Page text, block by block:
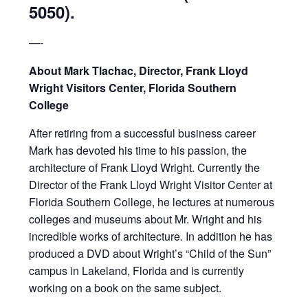
5050).
—-
About Mark Tlachac, Director, Frank Lloyd
Wright Visitors Center, Florida Southern
College
After retiring from a successful business career
Mark has devoted his time to his passion, the
architecture of Frank Lloyd Wright. Currently the
Director of the Frank Lloyd Wright Visitor Center at
Florida Southern College, he lectures at numerous
colleges and museums about Mr. Wright and his
incredible works of architecture. In addition he has
produced a DVD about Wright’s “Child of the Sun”
campus in Lakeland, Florida and is currently
working on a book on the same subject.